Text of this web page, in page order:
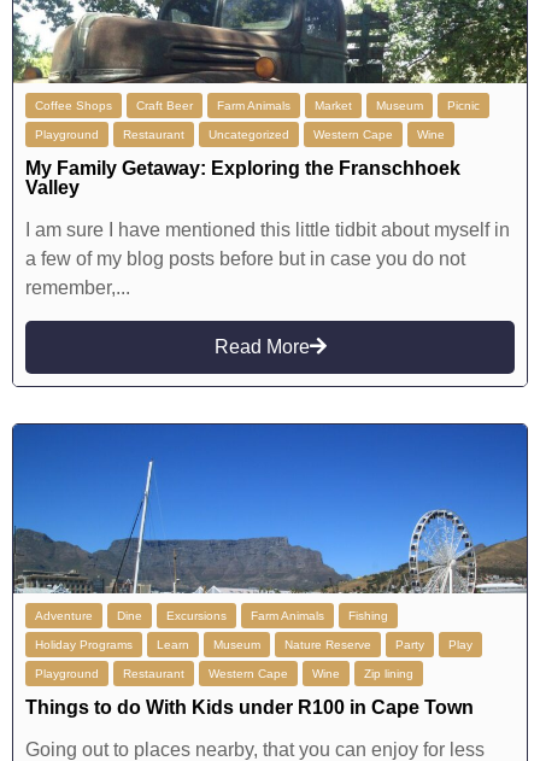
Coffee Shops Craft Beer Farm Animals Market Museum Picnic
Playground Restaurant Uncategorized Western Cape Wine
My Family Getaway: Exploring the Franschhoek
Valley
I am sure I have mentioned this little tidbit about myself in
a few of my blog posts before but in case you do not
remember,...
Read More
Adventure Dine Excursions Farm Animals Fishing
Holiday Programs Learn Museum Nature Reserve Party Play
Playground Restaurant Western Cape Wine Zip lining
Things to do With Kids under R100 in Cape Town
Going out to places nearby, that you can enjoy for less